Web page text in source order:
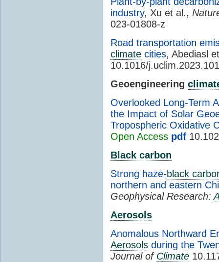
industry, Xu et al.,
023-01808-z
Road transportation
climate cities, Abediasl
10.1016/
Geoengineering
Overlooked Long-Term
the Impact of Solar
Tropospheric Oxidative
Open Access pdf
Black carbon
Strong haze-black
northern and eastern
Geophysical Research:
Aerosols
Anomalous Northward
Aerosols during the
Journal of Climate